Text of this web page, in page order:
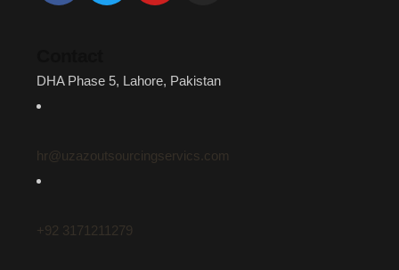
DHA Phase 5, Lahore, Pakistan
hr@uzazoutsourcingservics.com
+92 3171211279